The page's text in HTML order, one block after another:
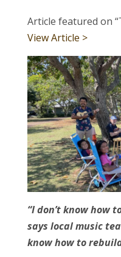
Article featured on
View Article >
“I don’t know how
says local music
know how to